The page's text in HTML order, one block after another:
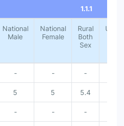
1.1.1
National
Male
National
Female
Rural
Both
Sex
Urban
- - -
5 5 5.4
- - -